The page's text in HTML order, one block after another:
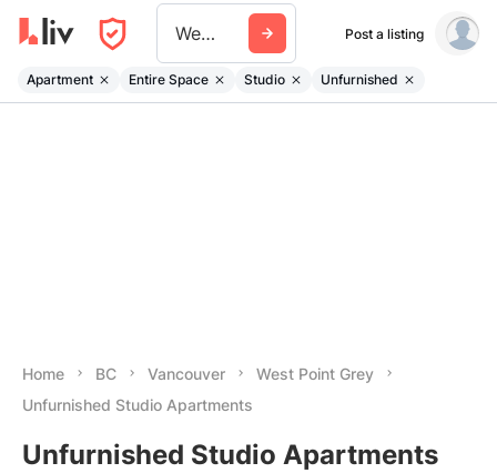
West Point Grey Post a listing
Apartment Entire Space Studio Unfurnished
Home BC Vancouver
West Point Grey
Unfurnished Studio Apartments
Unfurnished Studio Apartments